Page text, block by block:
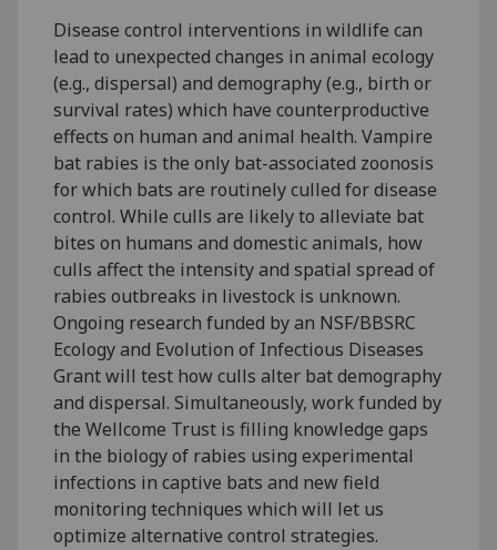
Disease control interventions in wildlife can
lead to unexpected changes in animal ecology
(e.g., dispersal) and demography (e.g., birth or
survival rates) which have counterproductive
effects on human and animal health. Vampire
bat rabies is the only bat-associated zoonosis
for which bats are routinely culled for disease
control. While culls are likely to alleviate bat
bites on humans and domestic animals, how
culls affect the intensity and spatial spread of
rabies outbreaks in livestock is unknown.
Ongoing research funded by an NSF/BBSRC
Ecology and Evolution of Infectious Diseases
Grant will test how culls alter bat demography
and dispersal. Simultaneously, work funded by
the Wellcome Trust is filling knowledge gaps
in the biology of rabies using experimental
infections in captive bats and new field
monitoring techniques which will let us
optimize alternative control strategies.